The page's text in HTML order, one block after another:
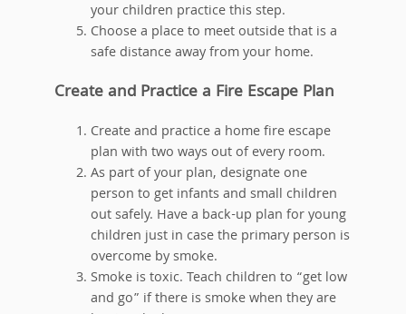
your children practice this step.
Choose a place to meet outside that is a
safe distance away from your home.
Create and Practice a Fire Escape Plan
Create and practice a home fire escape
plan with two ways out of every room.
As part of your plan, designate one
person to get infants and small children
out safely. Have a back-up plan for young
children just in case the primary person is
overcome by smoke.
Smoke is toxic. Teach children to “get low
and go” if there is smoke when they are